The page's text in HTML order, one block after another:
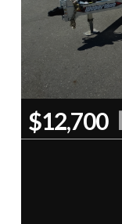
$12,700